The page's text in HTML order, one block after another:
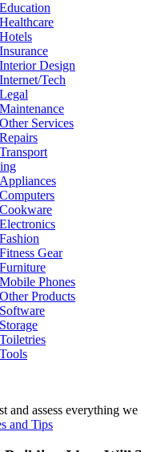
Education
Healthcare
Hotels
Insurance
Interior Design
Internet/Tech
Legal
Maintenance
Other Services
Repairs
Transport
Appliances
Computers
Cookware
Electronics
Fashion
Fitness Gear
Furniture
Mobile Phones
Other Products
Software
Storage
Toiletries
Tools
and assess everything
and Tips